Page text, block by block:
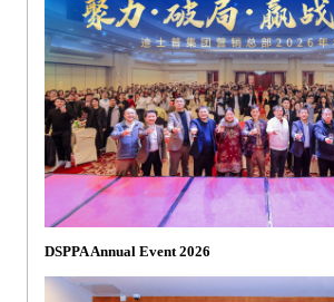
DSPPA Annual Event 2026